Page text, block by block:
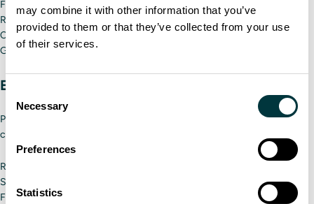
may combine it with other information that you’ve
provided to them or that they’ve collected from your use
of their services.
Consent
Selection
Necessary
Preferences
Statistics
Force-load steering
Realistic brake, clutch and accelerator pedals
Customizable control interfaces that replicate different vehicles
Gear shifters
Environmental modeling
Professional driving simulators offer the most advanced weather
condition emulations and surrounding elements like:
Rain
Snow and Ice
Fog